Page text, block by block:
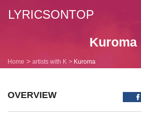
LYRICSONTOP
Kuroma
Home artists with K Kuroma
OVERVIEW